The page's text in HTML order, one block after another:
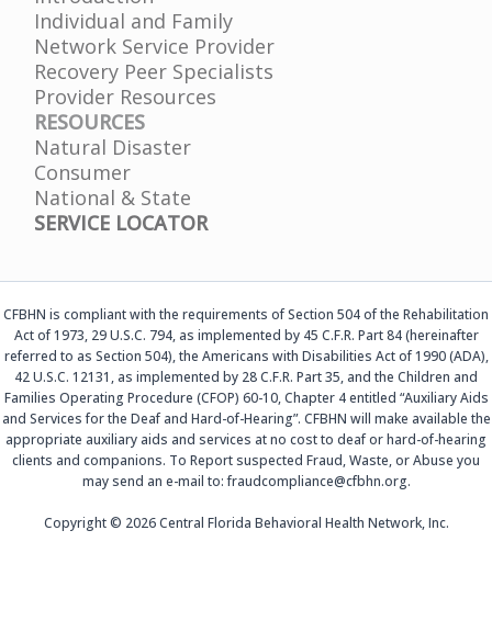
Individual and Family
Network Service Provider
Recovery Peer Specialists
Provider Resources
RESOURCES
Natural Disaster
Consumer
National & State
SERVICE LOCATOR
CFBHN is compliant with the requirements of Section 504 of the Rehabilitation
Act of 1973, 29 U.S.C. 794, as implemented by 45 C.F.R. Part 84 (hereinafter
referred to as Section 504), the Americans with Disabilities Act of 1990 (ADA),
42 U.S.C. 12131, as implemented by 28 C.F.R. Part 35, and the Children and
Families Operating Procedure (CFOP) 60-10, Chapter 4 entitled “Auxiliary Aids
and Services for the Deaf and Hard-of-Hearing”. CFBHN will make available the
appropriate auxiliary aids and services at no cost to deaf or hard-of-hearing
clients and companions. To Report suspected Fraud, Waste, or Abuse you
may send an e-mail to: fraudcompliance@cfbhn.org.
Copyright © 2026 Central Florida Behavioral Health Network, Inc.